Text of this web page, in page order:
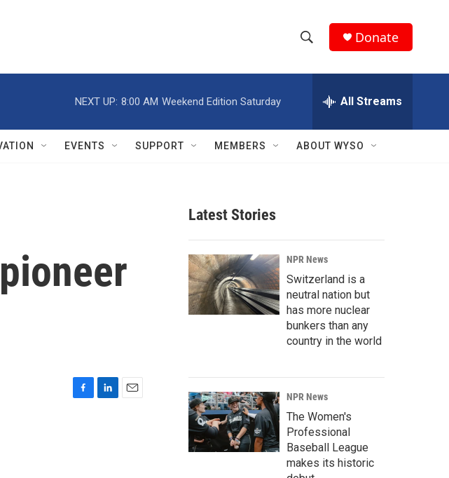
h
w
r
c
h
e
h
Q
Donate
NEXT UP: 8:00 AM Weekend Edition Saturday All Streams
EVENTS SUPPORT MEMBERS ABOUT WYSO
Latest Stories
NPR News
Switzerland is a
neutral nation but
has more nuclear
bunkers than any
country in the world
NPR News
The Women's
Professional
Baseball League
makes its historic